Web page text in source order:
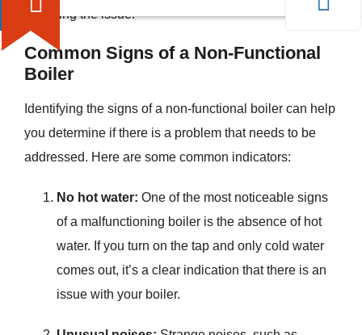
resolving the issue.
Common Signs of a Non-Functional
Boiler
Identifying the signs of a non-functional boiler can help
you determine if there is a problem that needs to be
addressed. Here are some common indicators:
No hot water: One of the most noticeable signs
of a malfunctioning boiler is the absence of hot
water. If you turn on the tap and only cold water
comes out, it’s a clear indication that there is an
issue with your boiler.